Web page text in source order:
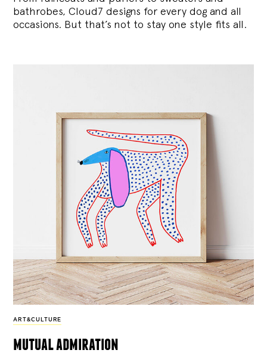
bathrobes, Cloud7 designs for every dog and all
occasions. But that’s not to stay one style fits all.
ART&CULTURE
mutual admiration